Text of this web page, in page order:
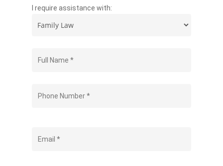
I require assistance with: